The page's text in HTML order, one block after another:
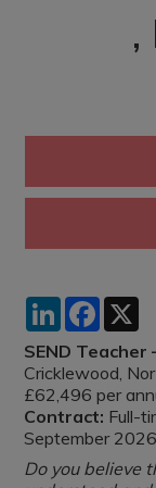
,
LinkedIn
SEND Teacher
Cricklewood,
£62,496 per
Contract: Full-
September 2026
Do you believe